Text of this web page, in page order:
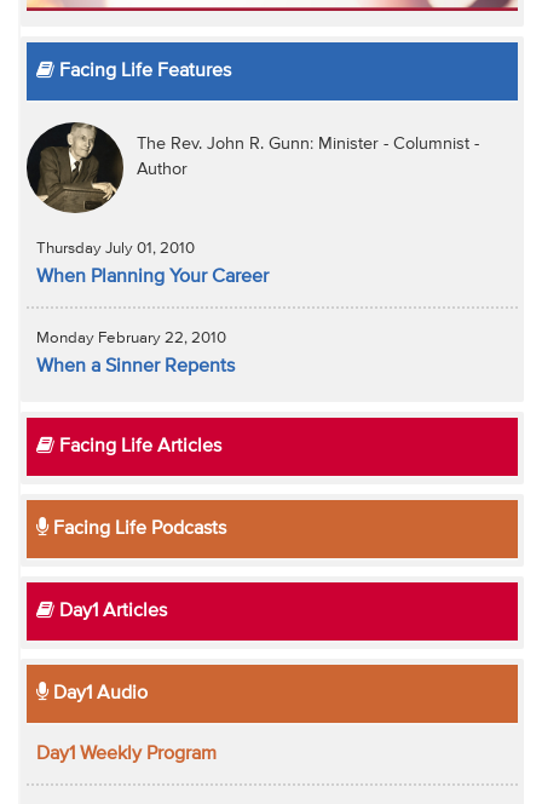
Facing Life Features
The Rev. John R. Gunn: Minister - Columnist -
Author
Thursday July 01, 2010
When Planning Your Career
Monday February 22, 2010
When a Sinner Repents
Facing Life Articles
Facing Life Podcasts
Day1 Articles
Day1 Audio
Day1 Weekly Program